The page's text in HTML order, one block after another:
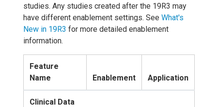
studies. Any studies created after the 19R3 may
have different enablement settings. See What's
New in 19R3 for more detailed enablement
information.
Feature
Name
Enablement Application
Clinical Data